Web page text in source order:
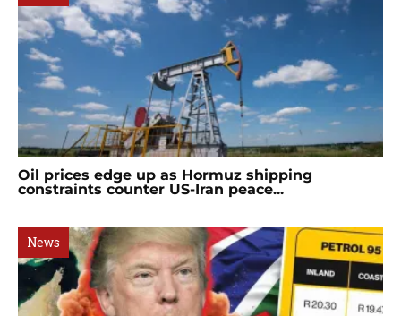
Oil prices edge up as Hormuz shipping
constraints counter US-Iran peace...
News